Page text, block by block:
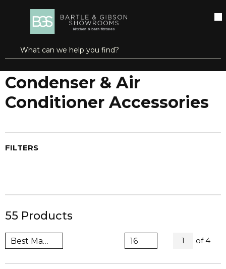
SKIP TO MAIN CONTENT
Site Search
submit search
open menu
more info
Condenser & Air
Conditioner Accessories
FILTERS
55 Products
1 All
of4